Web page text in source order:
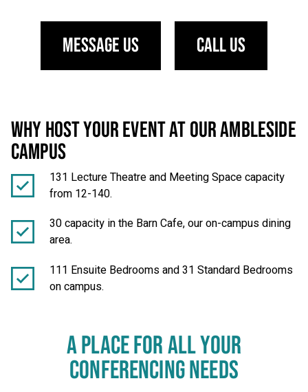
Message us Call us
WHY HOST YOUR EVENT AT OUR AMBLESIDE
CAMPUS
131 Lecture Theatre and Meeting Space capacity
from 12-140.
30 capacity in the Barn Cafe, our on-campus dining
area.
111 Ensuite Bedrooms and 31 Standard Bedrooms
on campus.
A PLACE FOR ALL YOUR
CONFERENCING NEEDS